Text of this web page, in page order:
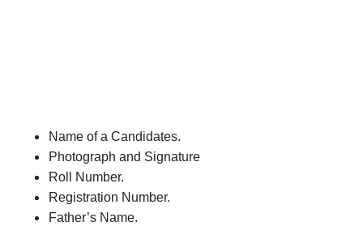
Name of a Candidates.
Photograph and Signature
Roll Number.
Registration Number.
Father’s Name.